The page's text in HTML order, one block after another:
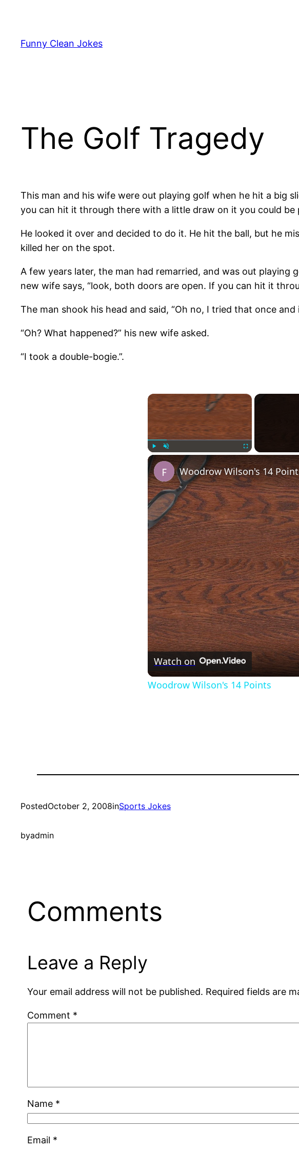
content
Funny Clean Jokes
The Golf Tragedy
This man and his wife were out playing golf when he hit a big
you can hit it through there with a little draw on it you could be
He looked it over and decided to do it. He hit the ball, but he
killed her on the spot.
A few years later, the man had remarried, and was out playing
new wife says, “look, both doors are open. If you can hit it
The man shook his head and said, “Oh no, I tried that once
“Oh? What happened?” his new wife asked.
“I took a double-bogie.”.
×
Woodrow Wilson's 14
Watch on
Woodrow Wilson's 14 Points
PostedOctober 2, 2008inSports Jokes
byadmin
Comments
Leave a Reply
Your email address will not be published. Required fields are
Comment *
Name *
Email *